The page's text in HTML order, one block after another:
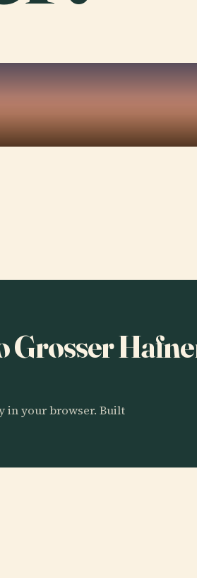
Grosser
in your browser. Built